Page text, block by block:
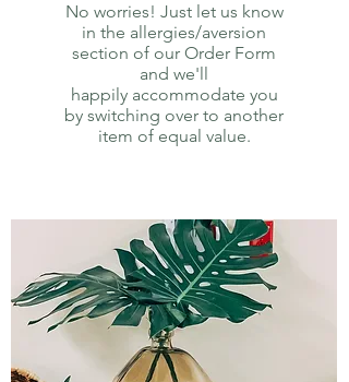
No worries! Just let us know
in the allergies/aversion
section of our Order Form
and we'll
happily accommodate you
by switching over to another
item of equal value.